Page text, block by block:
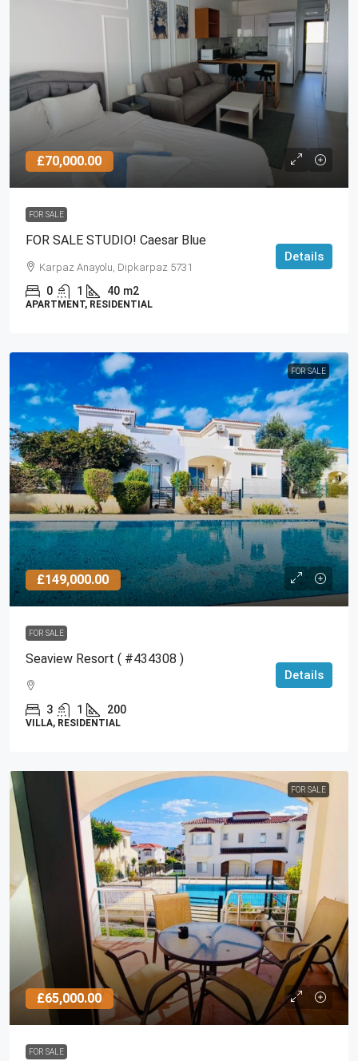
£70,000.00
FOR SALE
FOR SALE STUDIO! Caesar Blue
Karpaz Anayolu, Dipkarpaz 5731
0 1 40 m2
APARTMENT, RESIDENTIAL
Details
FOR SALE
£149,000.00
FOR SALE
Seaview Resort ( #434308 )
3 1 200
VILLA, RESIDENTIAL
Details
FOR SALE
£65,000.00
FOR SALE